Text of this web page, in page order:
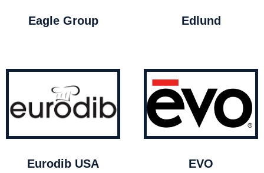
Eagle Group Edlund
Eurodib USA EVO